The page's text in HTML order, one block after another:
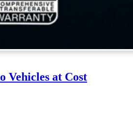
Vehicles at Cost